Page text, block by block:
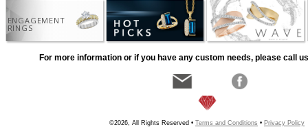
ENGAGEMENT
RINGS
For more information or if you have any custom needs, please call
©2026, All Rights Reserved • Terms and Conditions • Privacy Policy